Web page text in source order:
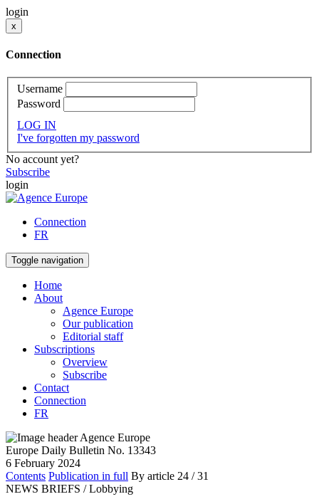
login
x
Connection
Username
Password
LOG IN
I've forgotten my password
No account yet?
Subscribe
login
Connection
FR
Toggle navigation
Home
About
Agence Europe
Our publication
Editorial staff
Subscriptions
Overview
Subscribe
Contact
Connection
FR
Europe Daily Bulletin No. 13343
6 February 2024
Contents Publication in full By article 24 / 31
NEWS BRIEFS / Lobbying